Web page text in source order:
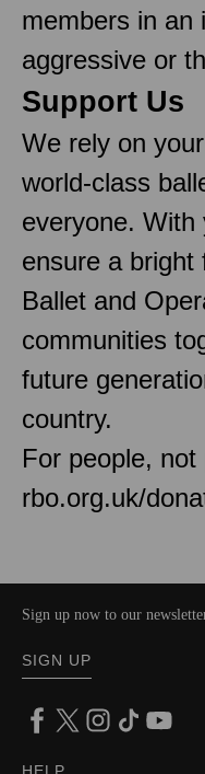
members in an
aggressive or
Support Us
We rely on
world-class
everyone. With
ensure a bright
Ballet and
communities
future
country.
For people, not
rbo.org.uk/
Sign up now to our
SIGN UP